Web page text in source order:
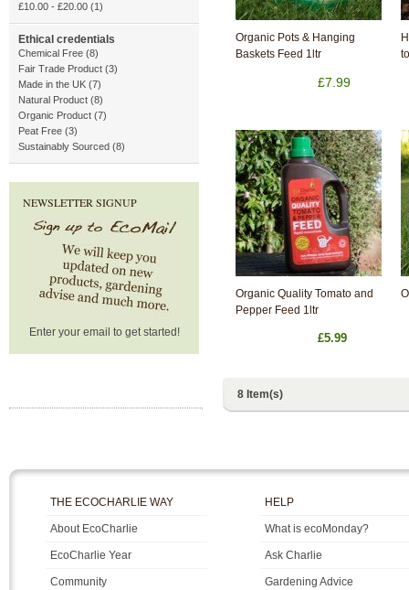
Organic Pots & Hanging
Baskets Feed 1ltr
£7.99
Organic Quality Tomato and
Pepper Feed 1ltr
£5.99
8 Item(s)
£10.00 - £20.00 (1)
Ethical credentials
Chemical Free (8)
Fair Trade Product (3)
Made in the UK (7)
Natural Product (8)
Organic Product (7)
Peat Free (3)
Sustainably Sourced (8)
NEWSLETTER SIGNUP
Enter your email to get started!
THE ECOCHARLIE WAY
About EcoCharlie
EcoCharlie Year
Community
HELP
What is ecoMonday?
Ask Charlie
Gardening Advice